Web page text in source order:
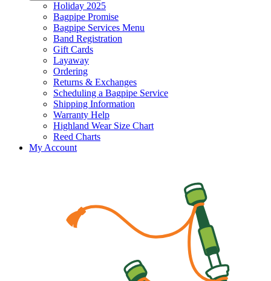
Holiday 2025
Bagpipe Promise
Bagpipe Services Menu
Band Registration
Gift Cards
Layaway
Ordering
Returns & Exchanges
Scheduling a Bagpipe Service
Shipping Information
Warranty Help
Highland Wear Size Chart
Reed Charts
My Account